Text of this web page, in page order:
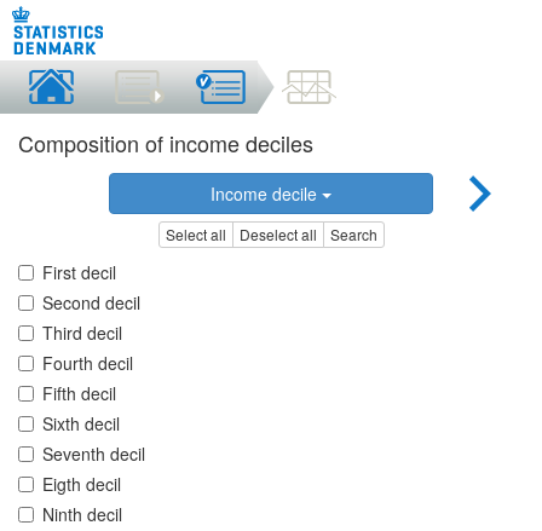
Composition of income deciles
Income decile
Select all Deselect all Search
First decil
Second decil
Third decil
Fourth decil
Fifth decil
Sixth decil
Seventh decil
Eigth decil
Ninth decil